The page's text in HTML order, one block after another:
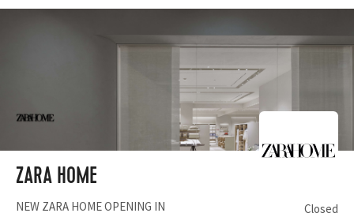
ZARA HOME
NEW ZARA HOME OPENING IN
Closed